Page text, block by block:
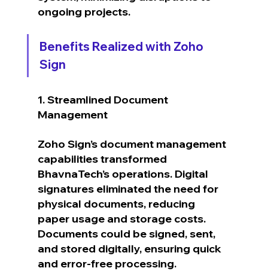
ongoing projects.
Benefits Realized with Zoho
Sign
1. Streamlined Document
Management
Zoho Sign’s document management
capabilities transformed
BhavnaTech’s operations. Digital
signatures eliminated the need for
physical documents, reducing
paper usage and storage costs.
Documents could be signed, sent,
and stored digitally, ensuring quick
and error-free processing.